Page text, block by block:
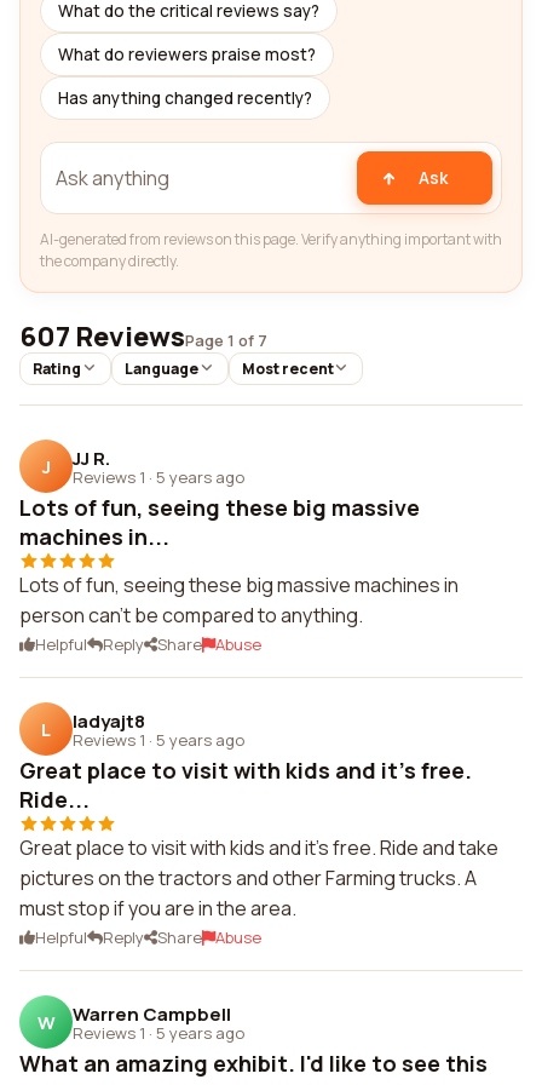
What do the critical reviews say?
What do reviewers praise most?
Has anything changed recently?
Ask
AI-generated from reviews on this page. Verify anything important with
the company directly.
607 ReviewsPage 1 of 7
Rating Language Most recent
J JJ R.
Reviews 1 · 5 years ago
Lots of fun, seeing these big massive
machines in...
Lots of fun, seeing these big massive machines in
person can't be compared to anything.
Helpful Reply Share Abuse
L ladyajt8
Reviews 1 · 5 years ago
Great place to visit with kids and it's free.
Ride...
Great place to visit with kids and it's free. Ride and take
pictures on the tractors and other Farming trucks. A
must stop if you are in the area.
Helpful Reply Share Abuse
W Warren Campbell
Reviews 1 · 5 years ago
What an amazing exhibit. I'd like to see this